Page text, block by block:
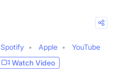
Spotify Apple
YouTube
Watch Video